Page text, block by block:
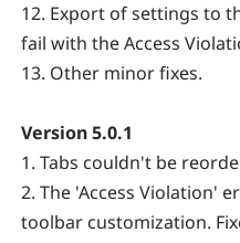
12. Export of settings to
fail with the Access
13. Other minor fixes.
Version 5.0.1
1. Tabs couldn't be
2. The 'Access Violation'
toolbar customization.